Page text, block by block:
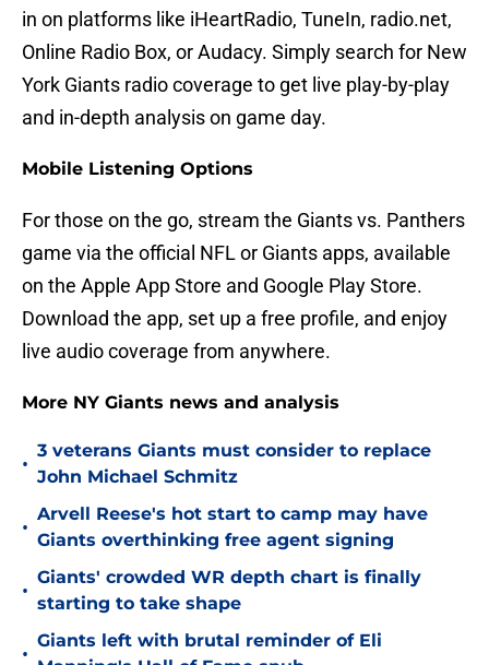
in on platforms like iHeartRadio, TuneIn, radio.net,
Online Radio Box, or Audacy. Simply search for New
York Giants radio coverage to get live play-by-play
and in-depth analysis on game day.
Mobile Listening Options
For those on the go, stream the Giants vs. Panthers
game via the official NFL or Giants apps, available
on the Apple App Store and Google Play Store.
Download the app, set up a free profile, and enjoy
live audio coverage from anywhere.
More NY Giants news and analysis
•
3 veterans Giants must consider to replace
John Michael Schmitz
•
Arvell Reese's hot start to camp may have
Giants overthinking free agent signing
•
Giants' crowded WR depth chart is finally
starting to take shape
•
Giants left with brutal reminder of Eli